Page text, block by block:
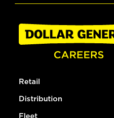
Retail
Distribution
Fleet